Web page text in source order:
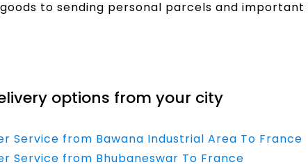
to sending personal parcels and
options from your city
Service from Bawana Industrial Area To France
Service from Bhubaneswar To France